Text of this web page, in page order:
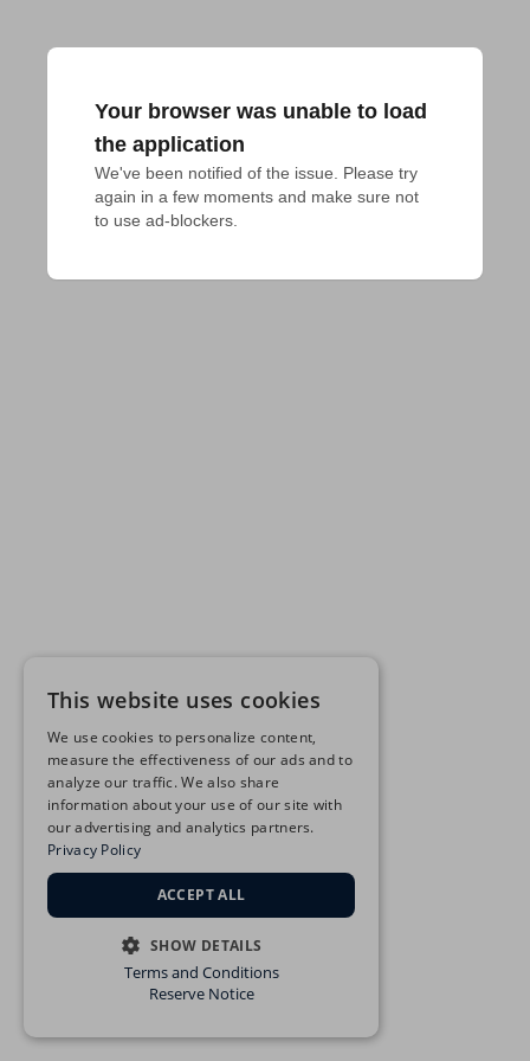
Your browser was unable to load
the application
We've been notified of the issue. Please try
again in a few moments and make sure not
to use ad-blockers.
This website uses cookies
We use cookies to personalize content,
measure the effectiveness of our ads and to
analyze our traffic. We also share
information about your use of our site with
our advertising and analytics partners.
Privacy Policy
ACCEPT ALL
SHOW DETAILS
STRICTLY NECESSARY
Terms and Conditions
Reserve Notice